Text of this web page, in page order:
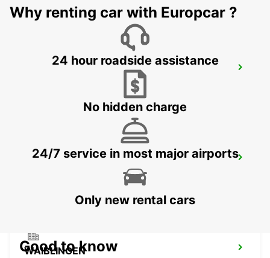
SCHWAEBISCH HALL
SCHWAEBISCH HALL - GERMANY
WAIBLINGEN
Why renting car with Europcar ?
24 hour roadside assistance
No hidden charge
24/7 service in most major airports
Only new rental cars
Good to know